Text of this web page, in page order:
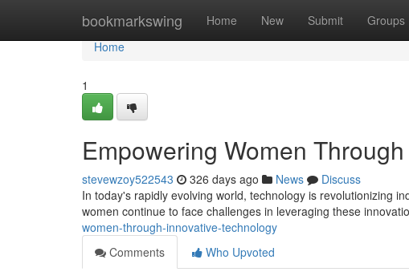
bookmarkswing Home New Submit Groups
Home
Home
1
Empowering Women
stevewzoy522543 326 days ago News
Discuss
In today's rapidly evolving world, technology is revolutionizing
women continue to face challenges in leveraging these
women-through-innovative-technology
Comments
Who Upvoted